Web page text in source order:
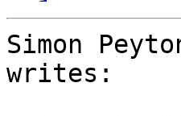
Simon
writes: